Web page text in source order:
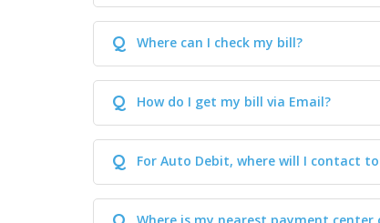
Q Where can I check my bill?
Q How do I get my bill via Email?
Q For Auto Debit, where will I contact